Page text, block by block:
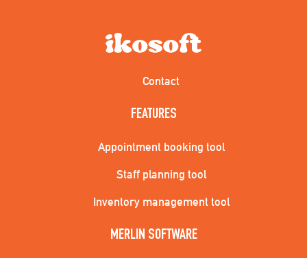
Contact
FEATURES
Appointment booking tool
Staff planning tool
Inventory management tool
MERLIN SOFTWARE